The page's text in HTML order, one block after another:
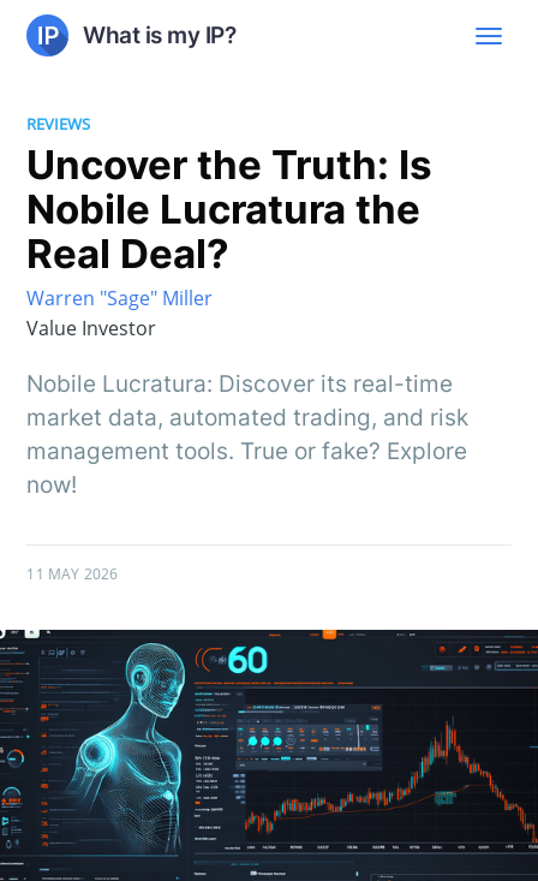
What is my IP?
REVIEWS
Uncover the Truth: Is
Nobile Lucratura the
Real Deal?
Warren "Sage" Miller
Value Investor
Nobile Lucratura: Discover its real-time
market data, automated trading, and risk
management tools. True or fake? Explore
now!
11 MAY 2026